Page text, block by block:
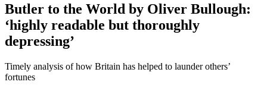
Butler to the World by Oliver Bullough:
‘highly readable but thoroughly
depressing’
Timely analysis of how Britain has helped to launder others’
fortunes